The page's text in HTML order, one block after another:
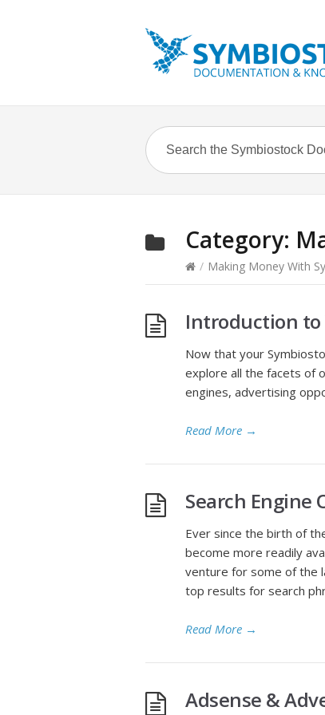
Category:
/ Making Money With
Introduction
Now that your
explore all the facets of
engines, advertising
Read More →
Search Engine
Ever since the birth of
become more readily
venture for some of the
top results for search
Read More →
Adsense &